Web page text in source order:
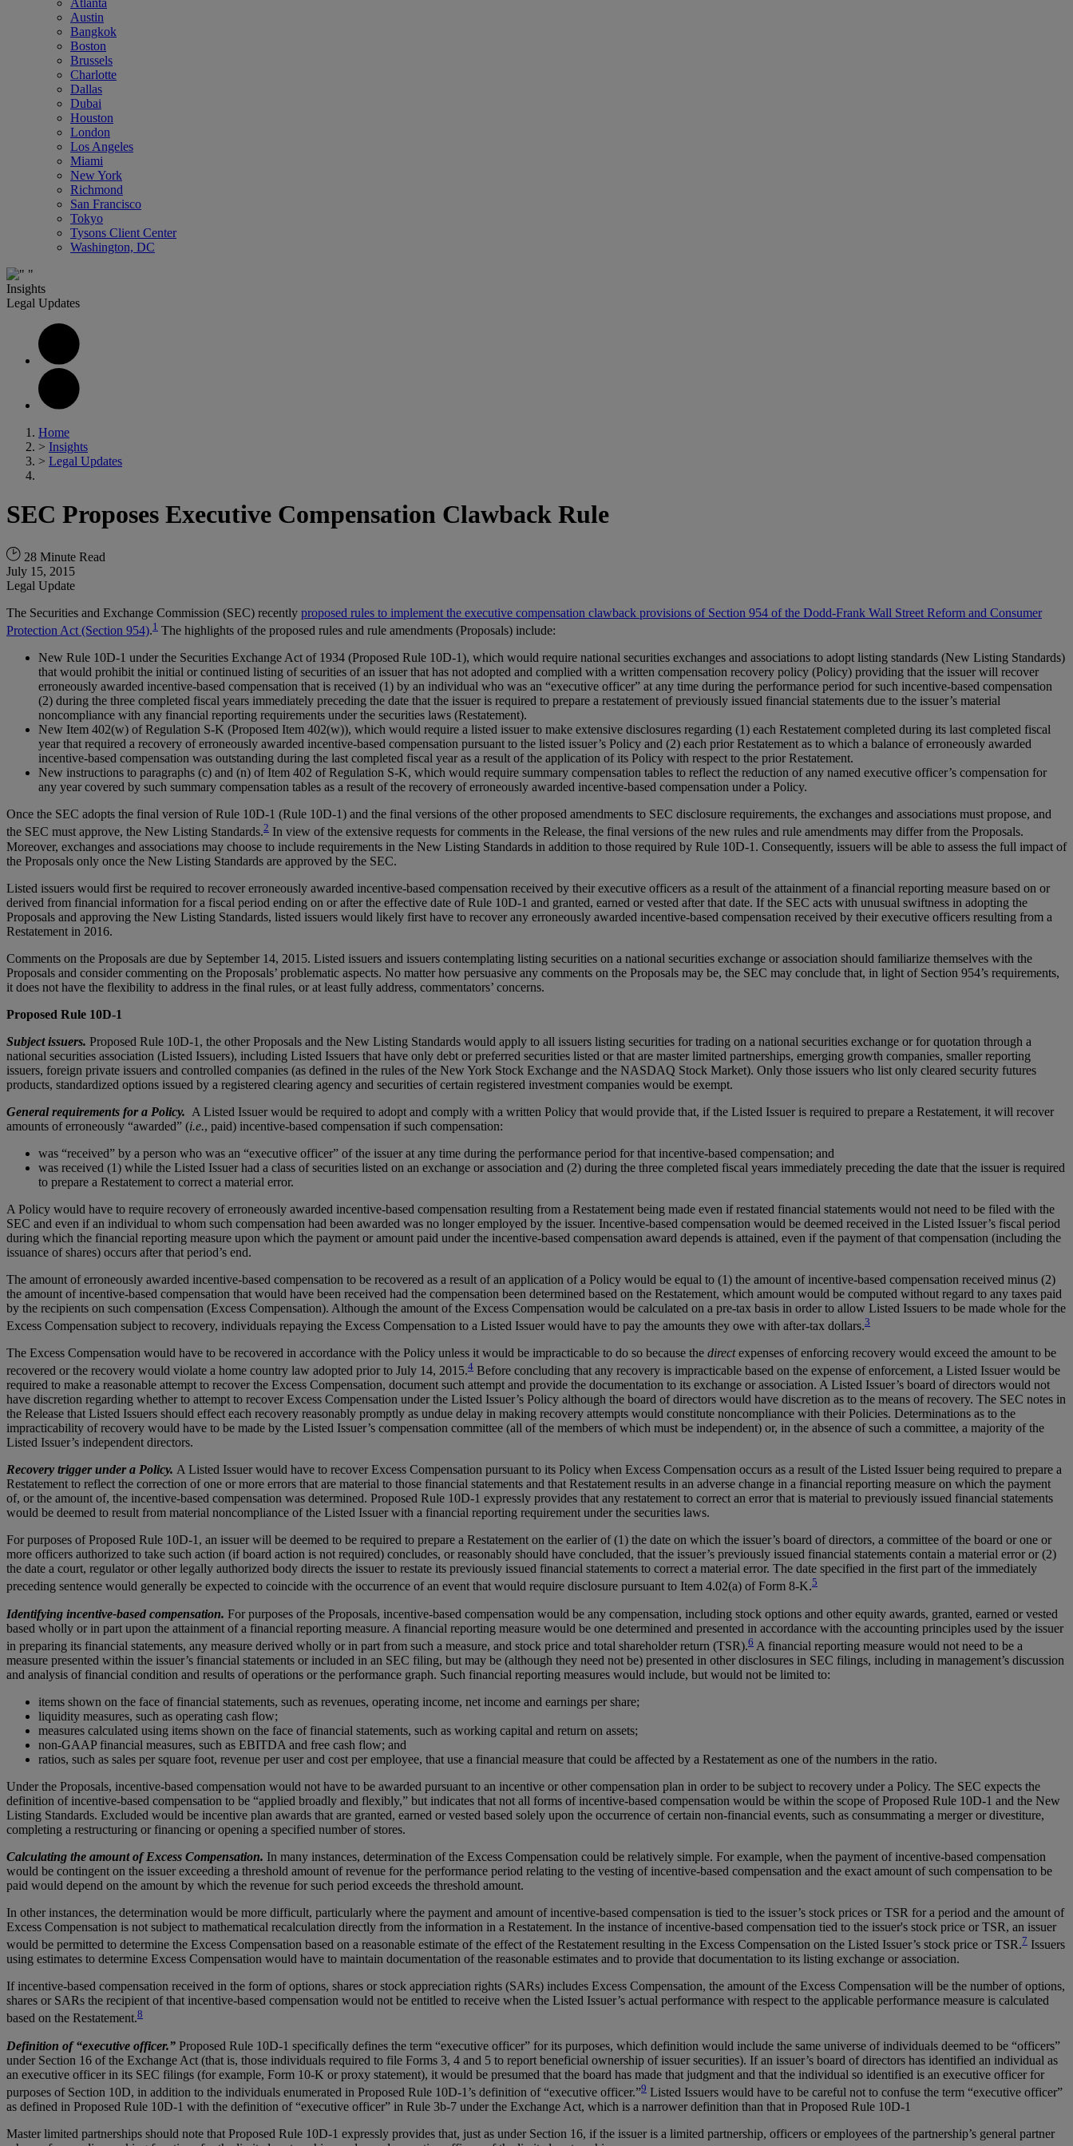
Atlanta
Austin
Bangkok
Boston
Brussels
Charlotte
Dallas
Dubai
Houston
London
Los Angeles
Miami
New York
Richmond
San Francisco
Tokyo
Tysons Client Center
Washington, DC
Insights
Legal Updates
Home
> Insights
> Legal Updates
SEC Proposes Executive Compensation Clawback Rule
28 Minute Read
July 15, 2015
Legal Update
The Securities and Exchange Commission (SEC) recently proposed rules to implement the executive compensation clawback provisions of Section 954 of the Dodd-Frank Wall Street Reform and Consumer
Protection Act (Section 954).1 The highlights of the proposed rules and rule amendments (Proposals) include:
New Rule 10D-1 under the Securities Exchange Act of 1934 (Proposed Rule 10D-1), which would require national securities exchanges and associations to adopt listing standards (New Listing Standards)
that would prohibit the initial or continued listing of securities of an issuer that has not adopted and complied with a written compensation recovery policy (Policy) providing that the issuer will recover
erroneously awarded incentive-based compensation that is received (1) by an individual who was an “executive officer” at any time during the performance period for such incentive-based compensation
(2) during the three completed fiscal years immediately preceding the date that the issuer is required to prepare a restatement of previously issued financial statements due to the issuer’s material
noncompliance with any financial reporting requirements under the securities laws (Restatement).
New Item 402(w) of Regulation S-K (Proposed Item 402(w)), which would require a listed issuer to make extensive disclosures regarding (1) each Restatement completed during its last completed fiscal
year that required a recovery of erroneously awarded incentive-based compensation pursuant to the listed issuer’s Policy and (2) each prior Restatement as to which a balance of erroneously awarded
incentive-based compensation was outstanding during the last completed fiscal year as a result of the application of its Policy with respect to the prior Restatement.
New instructions to paragraphs (c) and (n) of Item 402 of Regulation S-K, which would require summary compensation tables to reflect the reduction of any named executive officer’s compensation for
any year covered by such summary compensation tables as a result of the recovery of erroneously awarded incentive-based compensation under a Policy.
Once the SEC adopts the final version of Rule 10D-1 (Rule 10D-1) and the final versions of the other proposed amendments to SEC disclosure requirements, the exchanges and associations must propose, and
the SEC must approve, the New Listing Standards.2 In view of the extensive requests for comments in the Release, the final versions of the new rules and rule amendments may differ from the Proposals.
Moreover, exchanges and associations may choose to include requirements in the New Listing Standards in addition to those required by Rule 10D-1. Consequently, issuers will be able to assess the full impact of
the Proposals only once the New Listing Standards are approved by the SEC.
Listed issuers would first be required to recover erroneously awarded incentive-based compensation received by their executive officers as a result of the attainment of a financial reporting measure based on or
derived from financial information for a fiscal period ending on or after the effective date of Rule 10D-1 and granted, earned or vested after that date. If the SEC acts with unusual swiftness in adopting the
Proposals and approving the New Listing Standards, listed issuers would likely first have to recover any erroneously awarded incentive-based compensation received by their executive officers resulting from a
Restatement in 2016.
Comments on the Proposals are due by September 14, 2015. Listed issuers and issuers contemplating listing securities on a national securities exchange or association should familiarize themselves with the
Proposals and consider commenting on the Proposals’ problematic aspects. No matter how persuasive any comments on the Proposals may be, the SEC may conclude that, in light of Section 954’s requirements,
it does not have the flexibility to address in the final rules, or at least fully address, commentators’ concerns.
Proposed Rule 10D-1
Subject issuers. Proposed Rule 10D-1, the other Proposals and the New Listing Standards would apply to all issuers listing securities for trading on a national securities exchange or for quotation through a
national securities association (Listed Issuers), including Listed Issuers that have only debt or preferred securities listed or that are master limited partnerships, emerging growth companies, smaller reporting
issuers, foreign private issuers and controlled companies (as defined in the rules of the New York Stock Exchange and the NASDAQ Stock Market). Only those issuers who list only cleared security futures
products, standardized options issued by a registered clearing agency and securities of certain registered investment companies would be exempt.
General requirements for a Policy. A Listed Issuer would be required to adopt and comply with a written Policy that would provide that, if the Listed Issuer is required to prepare a Restatement, it will recover
amounts of erroneously “awarded” (i.e., paid) incentive-based compensation if such compensation:
was “received” by a person who was an “executive officer” of the issuer at any time during the performance period for that incentive-based compensation; and
was received (1) while the Listed Issuer had a class of securities listed on an exchange or association and (2) during the three completed fiscal years immediately preceding the date that the issuer is required
to prepare a Restatement to correct a material error.
A Policy would have to require recovery of erroneously awarded incentive-based compensation resulting from a Restatement being made even if restated financial statements would not need to be filed with the
SEC and even if an individual to whom such compensation had been awarded was no longer employed by the issuer. Incentive-based compensation would be deemed received in the Listed Issuer’s fiscal period
during which the financial reporting measure upon which the payment or amount paid under the incentive-based compensation award depends is attained, even if the payment of that compensation (including the
issuance of shares) occurs after that period’s end.
The amount of erroneously awarded incentive-based compensation to be recovered as a result of an application of a Policy would be equal to (1) the amount of incentive-based compensation received minus (2)
the amount of incentive-based compensation that would have been received had the compensation been determined based on the Restatement, which amount would be computed without regard to any taxes paid
by the recipients on such compensation (Excess Compensation). Although the amount of the Excess Compensation would be calculated on a pre-tax basis in order to allow Listed Issuers to be made whole for the
Excess Compensation subject to recovery, individuals repaying the Excess Compensation to a Listed Issuer would have to pay the amounts they owe with after-tax dollars.3
The Excess Compensation would have to be recovered in accordance with the Policy unless it would be impracticable to do so because the directexpenses of enforcing recovery would exceed the amount to be
recovered or the recovery would violate a home country law adopted prior to July 14, 2015.4 Before concluding that any recovery is impracticable based on the expense of enforcement, a Listed Issuer would be
required to make a reasonable attempt to recover the Excess Compensation, document such attempt and provide the documentation to its exchange or association. A Listed Issuer’s board of directors would not
have discretion regarding whether to attempt to recover Excess Compensation under the Listed Issuer’s Policy although the board of directors would have discretion as to the means of recovery. The SEC notes in
the Release that Listed Issuers should effect each recovery reasonably promptly as undue delay in making recovery attempts would constitute noncompliance with their Policies. Determinations as to the
impracticability of recovery would have to be made by the Listed Issuer’s compensation committee (all of the members of which must be independent) or, in the absence of such a committee, a majority of the
Listed Issuer’s independent directors.
Recovery trigger under a Policy. A Listed Issuer would have to recover Excess Compensation pursuant to its Policy when Excess Compensation occurs as a result of the Listed Issuer being required to prepare a
Restatement to reflect the correction of one or more errors that are material to those financial statements and that Restatement results in an adverse change in a financial reporting measure on which the payment
of, or the amount of, the incentive-based compensation was determined. Proposed Rule 10D-1 expressly provides that any restatement to correct an error that is material to previously issued financial statements
would be deemed to result from material noncompliance of the Listed Issuer with a financial reporting requirement under the securities laws.
For purposes of Proposed Rule 10D-1, an issuer will be deemed to be required to prepare a Restatement on the earlier of (1) the date on which the issuer’s board of directors, a committee of the board or one or
more officers authorized to take such action (if board action is not required) concludes, or reasonably should have concluded, that the issuer’s previously issued financial statements contain a material error or (2)
the date a court, regulator or other legally authorized body directs the issuer to restate its previously issued financial statements to correct a material error. The date specified in the first part of the immediately
preceding sentence would generally be expected to coincide with the occurrence of an event that would require disclosure pursuant to Item 4.02(a) of Form 8-K.5
Identifying incentive-based compensation. For purposes of the Proposals, incentive-based compensation would be any compensation, including stock options and other equity awards, granted, earned or vested
based wholly or in part upon the attainment of a financial reporting measure. A financial reporting measure would be one determined and presented in accordance with the accounting principles used by the issuer
in preparing its financial statements, any measure derived wholly or in part from such a measure, and stock price and total shareholder return (TSR).6 A financial reporting measure would not need to be a
measure presented within the issuer’s financial statements or included in an SEC filing, but may be (although they need not be) presented in other disclosures in SEC filings, including in management’s discussion
and analysis of financial condition and results of operations or the performance graph. Such financial reporting measures would include, but would not be limited to:
items shown on the face of financial statements, such as revenues, operating income, net income and earnings per share;
liquidity measures, such as operating cash flow;
measures calculated using items shown on the face of financial statements, such as working capital and return on assets;
non-GAAP financial measures, such as EBITDA and free cash flow; and
ratios, such as sales per square foot, revenue per user and cost per employee, that use a financial measure that could be affected by a Restatement as one of the numbers in the ratio.
Under the Proposals, incentive-based compensation would not have to be awarded pursuant to an incentive or other compensation plan in order to be subject to recovery under a Policy. The SEC expects the
definition of incentive-based compensation to be “applied broadly and flexibly,” but indicates that not all forms of incentive-based compensation would be within the scope of Proposed Rule 10D-1 and the New
Listing Standards. Excluded would be incentive plan awards that are granted, earned or vested based solely upon the occurrence of certain non-financial events, such as consummating a merger or divestiture,
completing a restructuring or financing or opening a specified number of stores.
Calculating the amount of Excess Compensation. In many instances, determination of the Excess Compensation could be relatively simple. For example, when the payment of incentive-based compensation
would be contingent on the issuer exceeding a threshold amount of revenue for the performance period relating to the vesting of incentive-based compensation and the exact amount of such compensation to be
paid would depend on the amount by which the revenue for such period exceeds the threshold amount.
In other instances, the determination would be more difficult, particularly where the payment and amount of incentive-based compensation is tied to the issuer’s stock prices or TSR for a period and the amount of
Excess Compensation is not subject to mathematical recalculation directly from the information in a Restatement. In the instance of incentive-based compensation tied to the issuer's stock price or TSR, an issuer
would be permitted to determine the Excess Compensation based on a reasonable estimate of the effect of the Restatement resulting in the Excess Compensation on the Listed Issuer’s stock price or TSR.7 Issuers
using estimates to determine Excess Compensation would have to maintain documentation of the reasonable estimates and to provide that documentation to its listing exchange or association.
If incentive-based compensation received in the form of options, shares or stock appreciation rights (SARs) includes Excess Compensation, the amount of the Excess Compensation will be the number of options,
shares or SARs the recipient of that incentive-based compensation would not be entitled to receive when the Listed Issuer’s actual performance with respect to the applicable performance measure is calculated
based on the Restatement.8
Definition of “executive officer.” Proposed Rule 10D-1 specifically defines the term “executive officer” for its purposes, which definition would include the same universe of individuals deemed to be “officers”
under Section 16 of the Exchange Act (that is, those individuals required to file Forms 3, 4 and 5 to report beneficial ownership of issuer securities). If an issuer’s board of directors has identified an individual as
an executive officer in its SEC filings (for example, Form 10-K or proxy statement), it would be presumed that the board has made that judgment and that the individual so identified is an executive officer for
purposes of Section 10D, in addition to the individuals enumerated in Proposed Rule 10D-1’s definition of “executive officer.”9 Listed Issuers would have to be careful not to confuse the term “executive officer”
as defined in Proposed Rule 10D-1 with the definition of “executive officer” in Rule 3b-7 under the Exchange Act, which is a narrower definition than that in Proposed Rule 10D-1
Master limited partnerships should note that Proposed Rule 10D-1 expressly provides that, just as under Section 16, if the issuer is a limited partnership, officers or employees of the partnership’s general partner